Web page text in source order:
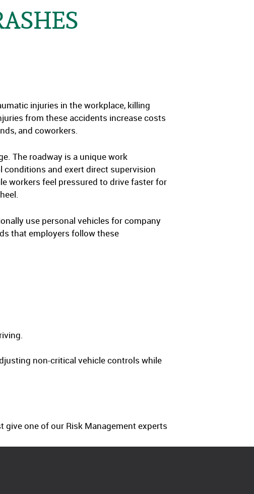
injuries in the workplace, killing
from these accidents increase costs
and coworkers.
The roadway is a unique work
and exert direct supervision
workers feel pressured to drive faster for
use personal vehicles for company
that employers follow these
non-critical vehicle controls while
one of our Risk Management experts